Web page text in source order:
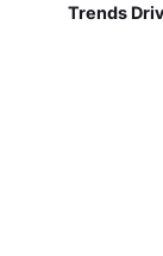
Trends